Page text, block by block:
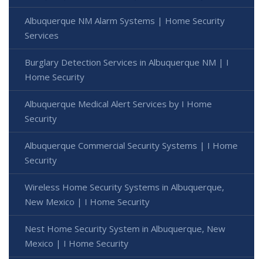
Albuquerque NM Alarm Systems | Home Security
Services
Burglary Detection Services in Albuquerque NM | I
Home Security
Albuquerque Medical Alert Services by I Home
Security
Albuquerque Commercial Security Systems | I Home
Security
Wireless Home Security Systems in Albuquerque,
New Mexico | I Home Security
Nest Home Security System in Albuquerque, New
Mexico | I Home Security